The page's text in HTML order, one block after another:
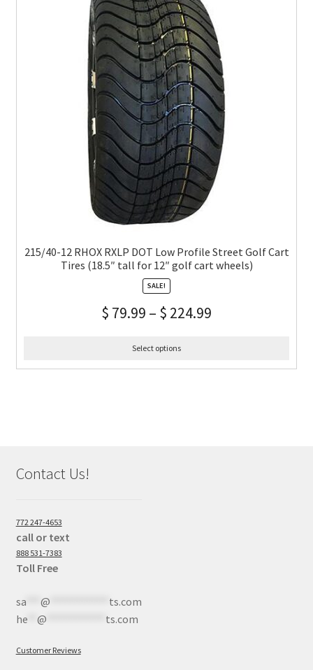
215/40-12 RHOX RXLP DOT Low Profile Street Golf Cart
Tires (18.5″ tall for 12″ golf cart wheels)
SALE!
$ 79.99 – $ 224.99
Select options
Contact Us!
772 247-4653
call or text
888 531-7383
Toll Free
sa*** @
ts.com
he** @ ts.com
Customer Reviews